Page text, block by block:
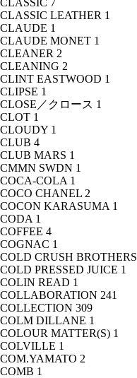
CLASSIC 7
CLASSIC LEATHER 1
CLAUDE 1
CLAUDE MONET 1
CLEANER 2
CLEANING 2
CLINT EASTWOOD 1
CLIPSE 1
CLOSE／クロース 1
CLOT 1
CLOUDY 1
CLUB 4
CLUB MARS 1
CMMN SWDN 1
COCA-COLA 1
COCO CHANEL 2
COCON KARASUMA 1
CODA 1
COFFEE 4
COGNAC 1
COLD CRUSH BROTHERS
COLD PRESSED JUICE 1
COLIN READ 1
COLLABORATION 241
COLLECTION 309
COLM DILLANE 1
COLOUR MATTER(S) 1
COLVILLE 1
COM.YAMATO 2
COMB 1